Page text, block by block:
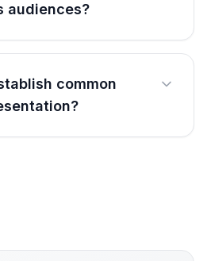
audiences?
common